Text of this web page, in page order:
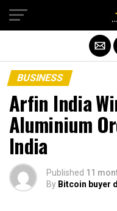
BUSINESS
Arfin India
Aluminium
India
Published 11
By Bitcoin buyer
Exit